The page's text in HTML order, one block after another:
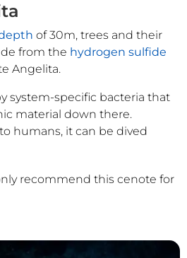
of 30m, trees and their
from the hydrogen sulfide
Angelita.
system-specific bacteria that
material down there.
humans, it can be dived
recommend this cenote for